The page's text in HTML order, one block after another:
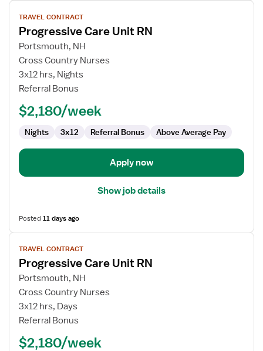
View
job
details
for
Progressive
Care
Unit
TRAVEL CONTRACT
Progressive Care Unit RN
Portsmouth, NH
Cross Country Nurses
3x12 hrs, Nights
Referral Bonus
$2,180/week
Nights 3x12 Referral Bonus Above Average Pay
Apply now
Show job details
Posted11 days ago
View
job
details
for
Progressive
Care
Unit
TRAVEL CONTRACT
Progressive Care Unit RN
Portsmouth, NH
Cross Country Nurses
3x12 hrs, Days
Referral Bonus
$2,180/week